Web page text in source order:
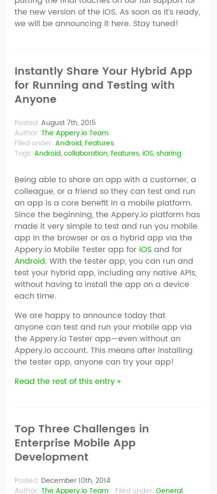
the new version of the iOS. As soon as it’s ready,
we will be announcing it here. Stay tuned!
Instantly Share Your Hybrid App
for Running and Testing with
Anyone
Posted: August 7th, 2015
Author: The Appery.io Team
Filed under: Android, Features
Tags: Android, collaboration, features, iOS, sharing
Being able to share an app with a customer, a
colleague, or a friend so they can test and run
an app is a core benefit in a mobile platform.
Since the beginning, the Appery.io platform has
made it very simple to test and run you mobile
app in the browser or as a hybrid app via the
Appery.io Mobile Tester app for iOSand for
Android. With the tester app, you can run and
test your hybrid app, including any native APIs,
without having to install the app on a device
each time.
We are happy to announce today that
anyone can test and run your mobile app via
the Appery.io Tester app—even without an
Appery.io account. This means after installing
the tester app, anyone can try your app!
Read the rest of this entry »
Top Three Challenges in
Enterprise Mobile App
Development
Posted: December 10th, 2014
Author: The Appery.io Team Filed under: General